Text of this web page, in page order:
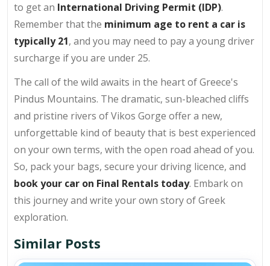
to get an International Driving Permit (IDP).
Remember that the minimum age to rent a car is
typically 21, and you may need to pay a young driver
surcharge if you are under 25.
The call of the wild awaits in the heart of Greece's
Pindus Mountains. The dramatic, sun-bleached cliffs
and pristine rivers of Vikos Gorge offer a new,
unforgettable kind of beauty that is best experienced
on your own terms, with the open road ahead of you.
So, pack your bags, secure your driving licence, and
book your car on Final Rentals today. Embark on
this journey and write your own story of Greek
exploration.
Similar Posts